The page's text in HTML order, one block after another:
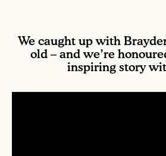
We caught up with
old – and we’re
inspiring story